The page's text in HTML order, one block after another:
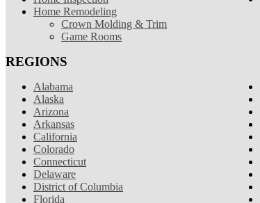
Home Remodeling
Crown Molding & Trim
Game Rooms
REGIONS
Alabama
Alaska
Arizona
Arkansas
California
Colorado
Connecticut
Delaware
District of Columbia
Florida